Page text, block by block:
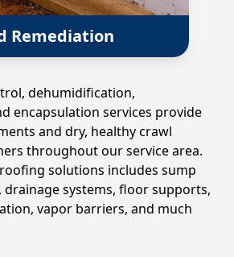
Remediation
dehumidification,
encapsulation services provide
and dry, healthy crawl
throughout our service area.
solutions includes sump
systems, floor supports,
vapor barriers, and much